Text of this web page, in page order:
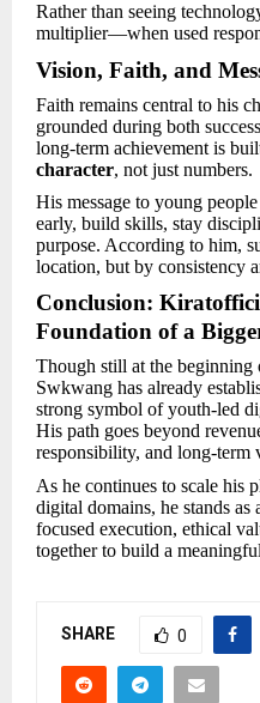
Rather than seeing
multiplier—when used
Vision, Faith, and
Faith remains central to his
grounded during both
long-term achievement is
character, not just numbers.
His message to young
early, build skills, stay
purpose. According to him,
location, but by consistency
Conclusion:
Foundation of a
Though still at the
Swkwang has already
strong symbol of youth-led
His path goes beyond
responsibility, and long-term
As he continues to scale his
digital domains, he stands
focused execution, ethical
together to build a
SHARE 0